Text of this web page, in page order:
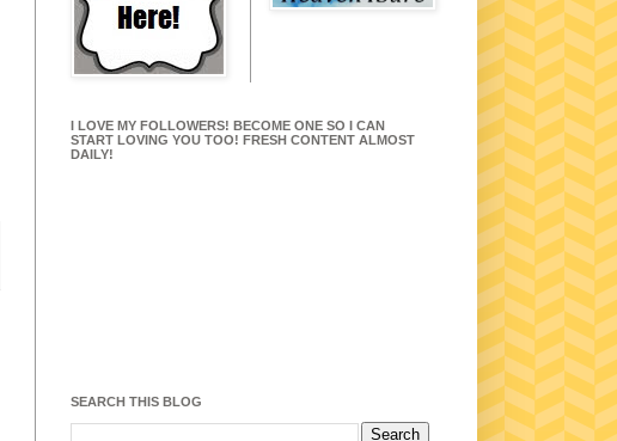
I LOVE MY FOLLOWERS! BECOME ONE SO I CAN
START LOVING YOU TOO! FRESH CONTENT ALMOST
DAILY!
SEARCH THIS BLOG